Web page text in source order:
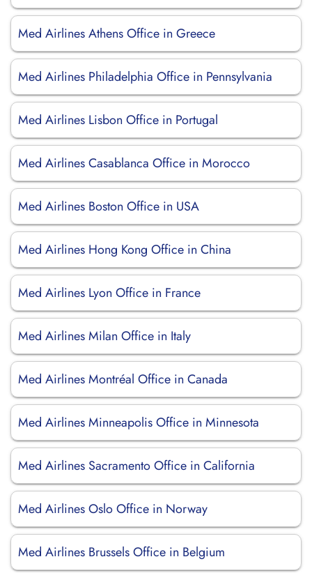
Med Airlines Athens Office in Greece
Med Airlines Philadelphia Office in Pennsylvania
Med Airlines Lisbon Office in Portugal
Med Airlines Casablanca Office in Morocco
Med Airlines Boston Office in USA
Med Airlines Hong Kong Office in China
Med Airlines Lyon Office in France
Med Airlines Milan Office in Italy
Med Airlines Montréal Office in Canada
Med Airlines Minneapolis Office in Minnesota
Med Airlines Sacramento Office in California
Med Airlines Oslo Office in Norway
Med Airlines Brussels Office in Belgium